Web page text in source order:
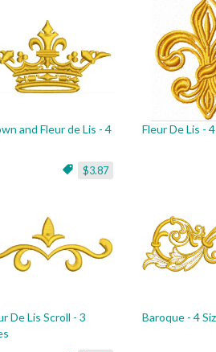
and Fleur de Lis - 4
$3.87
Fleur De Lis -
De Lis Scroll - 3
Baroque - 4